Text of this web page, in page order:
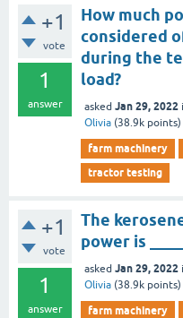
+1
vote
1
answer
How much
considered
during the
load?
asked Jan 29, 2022
Olivia (38.9k points)
farm machinery
tractor testing
+1
vote
1
answer
The
power is
asked Jan 29, 2022
Olivia (38.9k points)
farm machinery